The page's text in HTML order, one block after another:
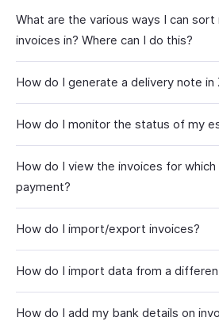
What are the various ways I can
invoices in? Where can I do this?
How do I generate a delivery note in
How do I monitor the status of my
How do I view the invoices for which
payment?
How do I import/export invoices?
How do I import data from a
How do I add my bank details on